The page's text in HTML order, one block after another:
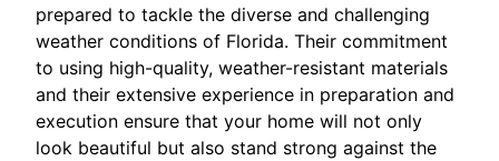
prepared to tackle the diverse and challenging
weather conditions of Florida. Their commitment
to using high-quality, weather-resistant materials
and their extensive experience in preparation and
execution ensure that your home will not only
look beautiful but also stand strong against the